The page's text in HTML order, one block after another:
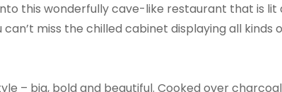
this wonderfully cave-like restaurant that is lit
miss the chilled cabinet displaying all kinds
– big, bold and beautiful. Cooked over